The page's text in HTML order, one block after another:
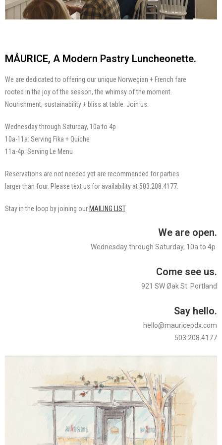
MÅURICE, A Modern Pastry Luncheonette.
We are dedicated to offering our unique Norwegian + French fare
rooted in the joy of the season, the whimsy of the moment.
Nourishment, sustainability + bliss at table. Join us.
Wednesday through Saturday, 10a to 4p
10a-11a: Serving Fika + Quiche
11a-4p: Serving Le Menu
Reservations are not needed yet are recommended for parties
larger than four. Please text us for availability at 503.208.4177.
Stay in the loop by joining our MAILING LIST.
We are open.
Wednesday through Saturday, 10a to 4p
Come see us.
921 SW Øak St Portland
Say hello.
hello@mauricepdx.com
503.208.4177